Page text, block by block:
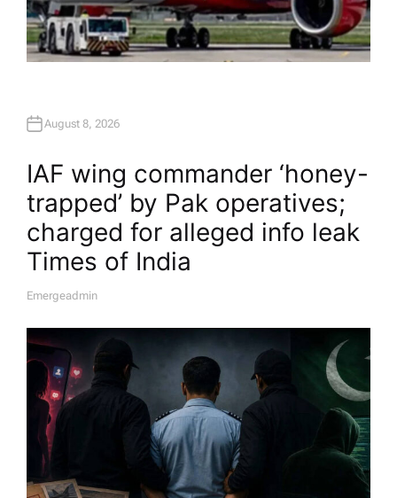
August 8, 2026
IAF wing commander ‘honey-
trapped’ by Pak operatives;
charged for alleged info leak​
Times of India
A
O
R
Emergeadmin